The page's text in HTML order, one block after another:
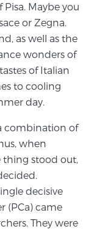
Treatments
Maybe you
or Zegna.
as well as the
wonders of
of Italian
to cooling
day.
combination of
when
thing stood out,
decisive
(PCa) came
They were